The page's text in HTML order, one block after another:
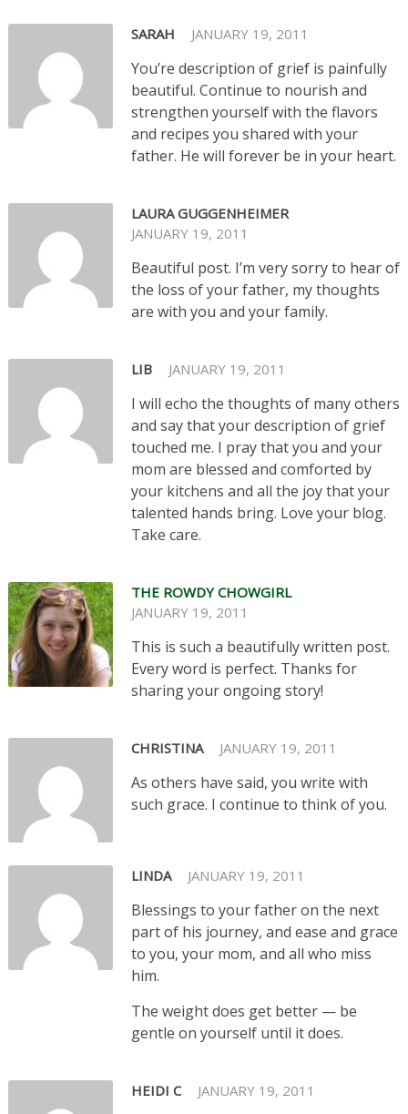
SARAH JANUARY 19, 2011
You’re description of grief is painfully
beautiful. Continue to nourish and
strengthen yourself with the flavors
and recipes you shared with your
father. He will forever be in your heart.
LAURA GUGGENHEIMER
JANUARY 19, 2011
Beautiful post. I’m very sorry to hear of
the loss of your father, my thoughts
are with you and your family.
LIB JANUARY 19, 2011
I will echo the thoughts of many others
and say that your description of grief
touched me. I pray that you and your
mom are blessed and comforted by
your kitchens and all the joy that your
talented hands bring. Love your blog.
Take care.
THE ROWDY CHOWGIRL
JANUARY 19, 2011
This is such a beautifully written post.
Every word is perfect. Thanks for
sharing your ongoing story!
CHRISTINA JANUARY 19, 2011
As others have said, you write with
such grace. I continue to think of you.
LINDA JANUARY 19, 2011
Blessings to your father on the next
part of his journey, and ease and grace
to you, your mom, and all who miss
him.
The weight does get better — be
gentle on yourself until it does.
HEIDI C JANUARY 19, 2011